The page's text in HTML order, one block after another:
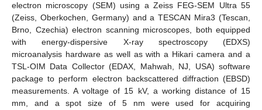
electron microscopy (SEM) using a Zeiss FEG-SEM Ultra 55
(Zeiss, Oberkochen, Germany) and a TESCAN Mira3 (Tescan,
Brno, Czechia) electron scanning microscopes, both equipped
with energy-dispersive X-ray spectroscopy (EDXS)
microanalysis hardware as well as with a Hikari camera and a
TSL-OIM Data Collector (EDAX, Mahwah, NJ, USA) software
package to perform electron backscattered diffraction (EBSD)
measurements. A voltage of 15 kV, a working distance of 15
mm, and a spot size of 5 nm were used for acquiring